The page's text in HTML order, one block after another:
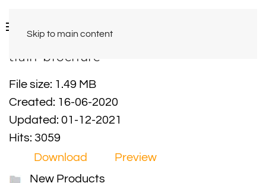
Skip to main content
train-brochure
File size: 1.49 MB
Created: 16-06-2020
Updated: 01-12-2021
Hits: 3059
Download
Preview
New Products